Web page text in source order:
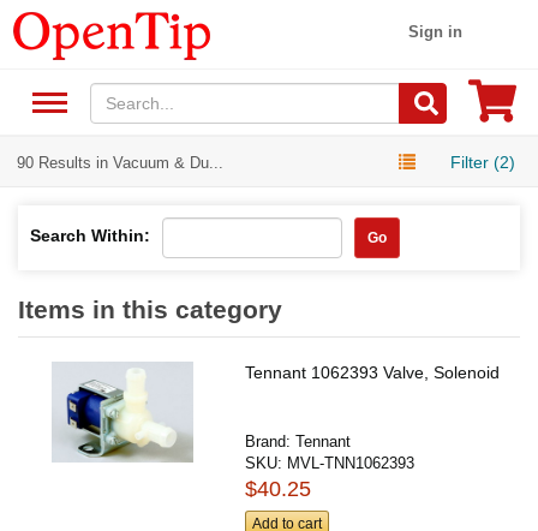
Sign in
90 Results in Vacuum & Du... Filter (2)
Search Within: Go
Items in this category
Tennant 1062393 Valve, Solenoid
Brand:Tennant
SKU: MVL-TNN1062393
$40.25
Add to cart